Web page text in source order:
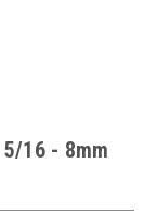
16 - 8mm